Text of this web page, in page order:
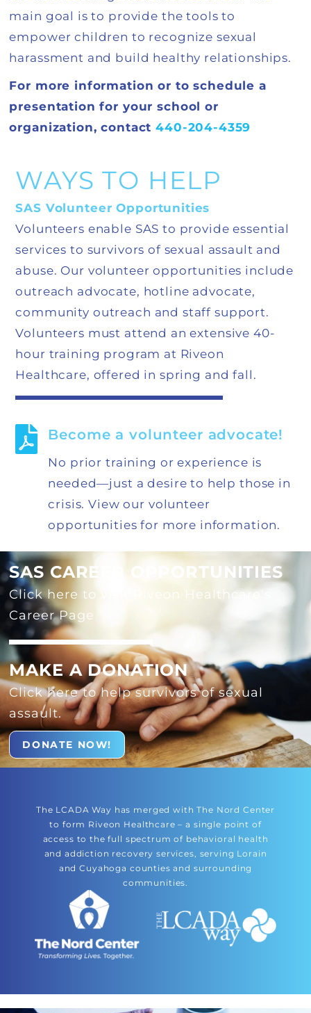
main goal is to provide the tools to
empower children to recognize sexual
harassment and build healthy relationships.
For more information or to schedule a
presentation for your school or
organization, contact440-204-4359
WAYS TO HELP
SAS Volunteer Opportunities
Volunteers enable SAS to provide essential
services to survivors of sexual assault and
abuse. Our volunteer opportunities include
outreach advocate, hotline advocate,
community outreach and staff support.
Volunteers must attend an extensive 40-
hour training program at Riveon
Healthcare, offered in spring and fall.
Become a volunteer advocate!
No prior training or experience is
needed—just a desire to help those in
crisis. View our volunteer
opportunities for more information.
SAS CAREER OPPORTUNITIES
Click here to visit Riveon Healthcare's
Career Page
MAKE A DONATION
Click here to help survivors of sexual
assault.
DONATE NOW!
The LCADA Way has merged with The Nord Center
to form Riveon Healthcare – a single point of
access to the full spectrum of behavioral health
and addiction recovery services, serving Lorain
and Cuyahoga counties and surrounding
communities.